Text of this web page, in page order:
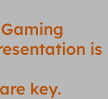
is
key.